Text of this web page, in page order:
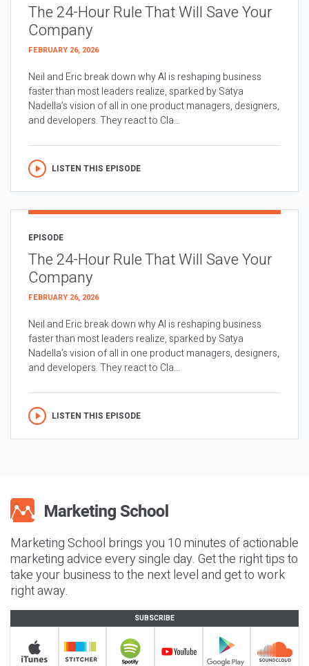
The 24-Hour Rule That Will Save Your
Company
FEBRUARY 26, 2026
Neil and Eric break down why AI is reshaping business
faster than most leaders realize, sparked by Satya
Nadella’s vision of all in one product managers, designers,
and developers. They react to Cla...
LISTEN THIS EPISODE
EPISODE
The 24-Hour Rule That Will Save Your
Company
FEBRUARY 26, 2026
Neil and Eric break down why AI is reshaping business
faster than most leaders realize, sparked by Satya
Nadella’s vision of all in one product managers, designers,
and developers. They react to Cla...
LISTEN THIS EPISODE
Marketing School brings you 10 minutes of actionable
marketing advice every single day. Get the right tips to
take your business to the next level and get to work
right away.
SUBSCRIBE